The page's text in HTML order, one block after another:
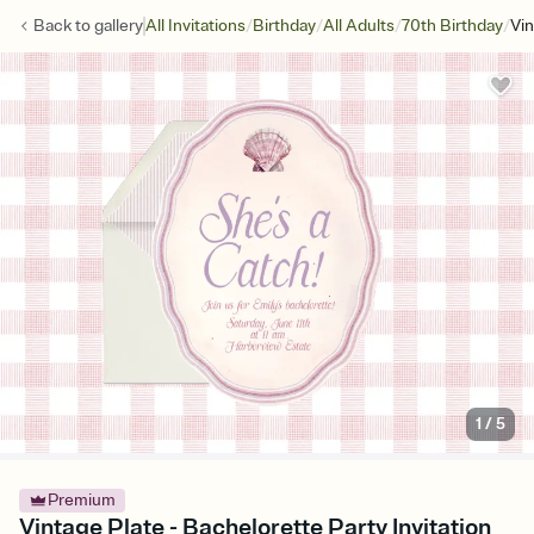
Back togalleryAll Invitations/Birthday/All Adults/70th Birthday/
1 /5
Premium
Vintage Plate - Bachelorette Party Invitation